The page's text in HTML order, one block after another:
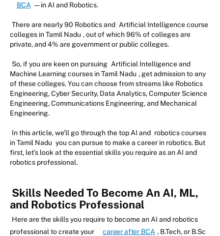
BCA — in AI and Robotics.
There are nearly 90 Robotics and Artificial Intelligence course
colleges in Tamil Nadu , out of which 96% of colleges are
private, and 4% are government or public colleges.
So, if you are keen on pursuing Artificial Intelligence and
Machine Learning courses in Tamil Nadu , get admission to any
of these colleges. You can choose from streams like Robotics
Engineering, Cyber Security, Data Analytics, Computer Science
Engineering, Communications Engineering, and Mechanical
Engineering.
In this article, we’ll go through the top AI and robotics courses
in Tamil Nadu you can pursue to make a career in robotics. But
first, let’s look at the essential skills you require as an AI and
robotics professional.
Skills Needed To Become An AI, ML,
and Robotics Professional
Here are the skills you require to become an AI and robotics
professional to create your
career after BCA , B.Tech, or B.Sc